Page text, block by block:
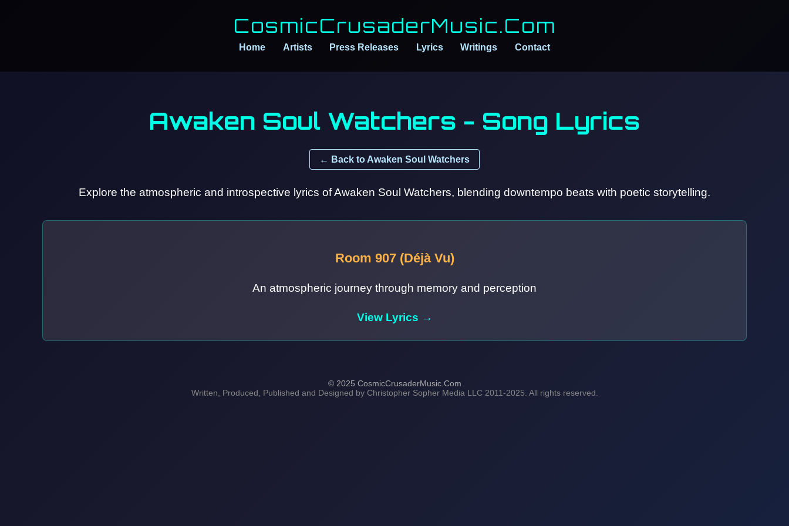
CosmicCrusaderMusic.Com
Home Artists Press Releases Lyrics Writings Contact
Awaken Soul Watchers - Song Lyrics
← Back to Awaken Soul Watchers
Explore the atmospheric and introspective lyrics of Awaken Soul Watchers, blending downtempo beats with poetic storytelling.
Room 907 (Déjà Vu)
An atmospheric journey through memory and perception
View Lyrics →
© 2025 CosmicCrusaderMusic.Com
Written, Produced, Published and Designed by Christopher Sopher Media LLC 2011-2025. All rights reserved.